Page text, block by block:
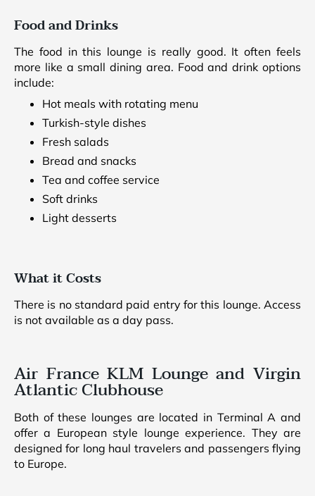
Food and Drinks
The food in this lounge is really good. It often feels
more like a small dining area. Food and drink options
include:
Hot meals with rotating menu
Turkish-style dishes
Fresh salads
Bread and snacks
Tea and coffee service
Soft drinks
Light desserts
What it Costs
There is no standard paid entry for this lounge. Access
is not available as a day pass.
Air France KLM Lounge and Virgin
Atlantic Clubhouse
Both of these lounges are located in Terminal A and
offer a European style lounge experience. They are
designed for long haul travelers and passengers flying
to Europe.